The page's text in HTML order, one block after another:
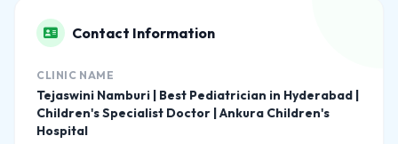
Contact Information
CLINIC NAME
Tejaswini Namburi | Best Pediatrician in Hyderabad |
Children's Specialist Doctor | Ankura Children's
Hospital